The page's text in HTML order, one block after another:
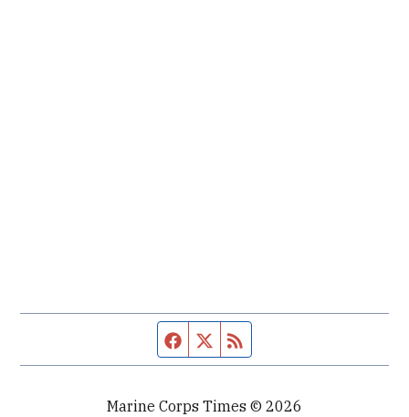
Facebook page
Twitter feed
Marine Corps Times © 2026